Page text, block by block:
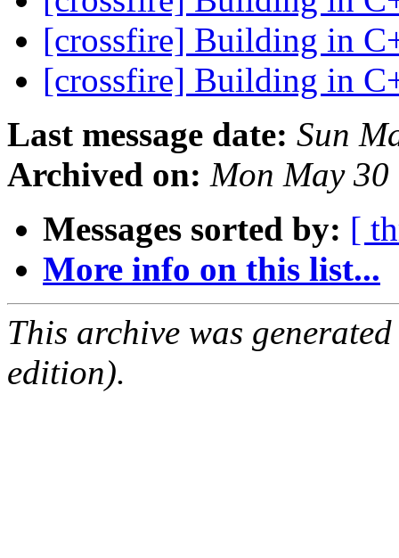
[crossfire] Building in
[crossfire] Building in
Last message date: Sun
Archived on: Mon May
Messages sorted by: [
More info on this list...
This archive was
edition).